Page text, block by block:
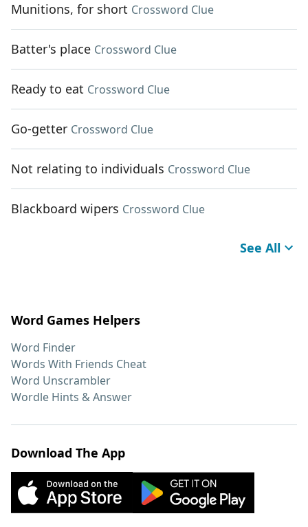
Munitions, for short Crossword Clue
Batter's place Crossword Clue
Ready to eat Crossword Clue
Go-getter Crossword Clue
Not relating to individuals Crossword Clue
Blackboard wipers Crossword Clue
See All
Word Games Helpers
Word Finder
Words With Friends Cheat
Word Unscrambler
Wordle Hints & Answer
Download The App